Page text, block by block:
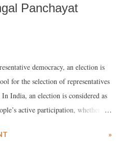
Panchayat
democracy, an election is
for the selection of representatives
India, an election is considered as
active participation, whether
for all. People participate because»